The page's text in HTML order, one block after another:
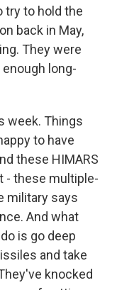
try to hold the
back in May,
They were
long-
week. Things
to have
these HIMARS
- these multiple-
military says
And what
is go deep
and take
knocked